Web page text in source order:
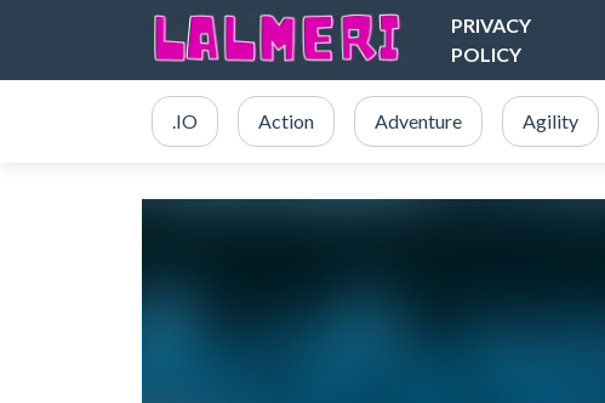
PRIVACY
POLICY
.IO Action Adventure Agility